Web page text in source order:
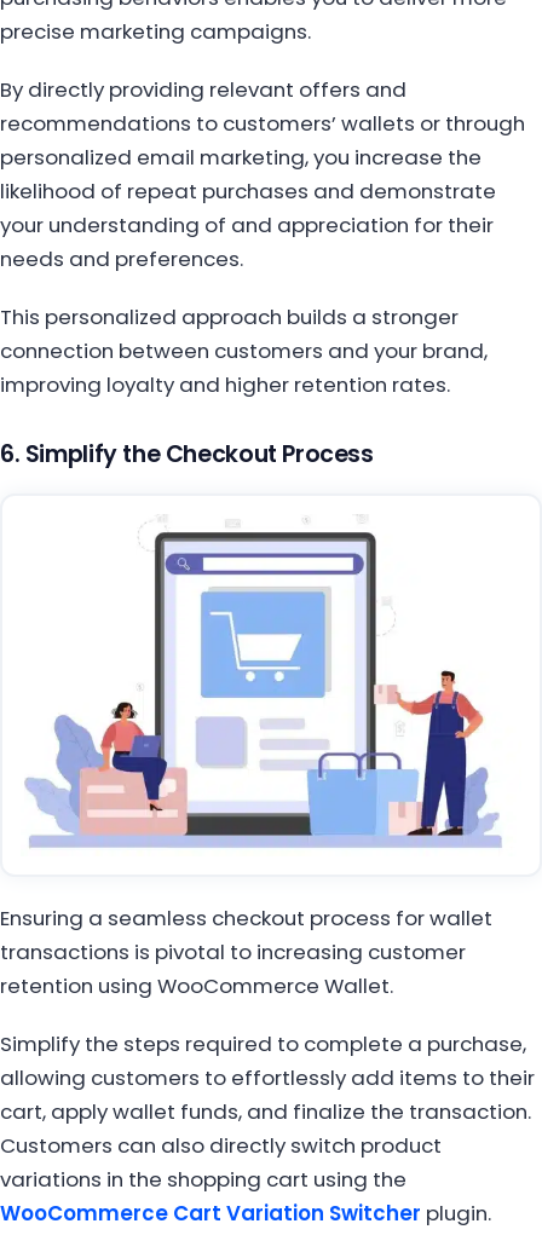
precise marketing campaigns.
By directly providing relevant offers and
recommendations to customers’ wallets or through
personalized email marketing, you increase the
likelihood of repeat purchases and demonstrate
your understanding of and appreciation for their
needs and preferences.
This personalized approach builds a stronger
connection between customers and your brand,
improving loyalty and higher retention rates.
6. Simplify the Checkout Process
Ensuring a seamless checkout process for wallet
transactions is pivotal to increasing customer
retention using WooCommerce Wallet.
Simplify the steps required to complete a purchase,
allowing customers to effortlessly add items to their
cart, apply wallet funds, and finalize the transaction.
Customers can also directly switch product
variations in the shopping cart using the
WooCommerce Cart Variation Switcher plugin.